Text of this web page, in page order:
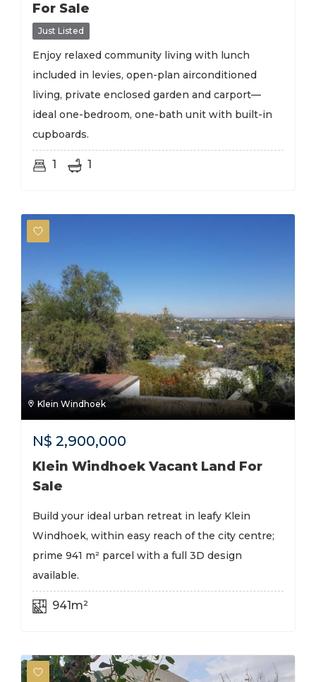
For Sale
Just Listed
Enjoy relaxed community living with lunch
included in levies, open-plan airconditioned
living, private enclosed garden and carport—
ideal one-bedroom, one-bath unit with built-in
cupboards.
1 1
Klein Windhoek
N$ 2,900,000
Klein Windhoek Vacant Land For
Sale
Build your ideal urban retreat in leafy Klein
Windhoek, within easy reach of the city centre;
prime 941 m² parcel with a full 3D design
available.
941m²